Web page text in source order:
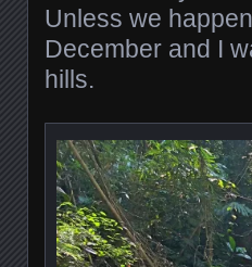
Unless we
December and I
hills.